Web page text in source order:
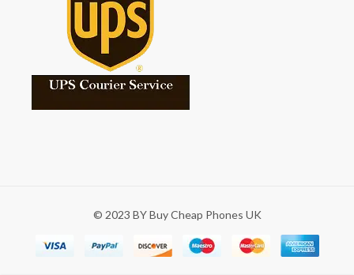
© 2023 BY Buy Cheap Phones UK